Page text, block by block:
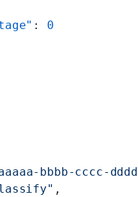
: 0
bbbb-cccc-
,